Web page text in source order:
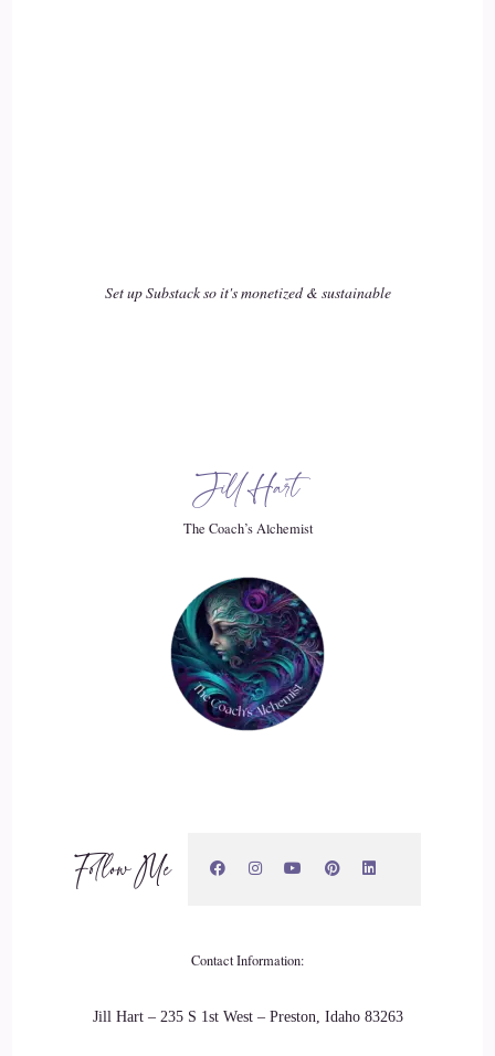
Set up Substack so it's monetized & sustainable
Jill Hart
The Coach’s Alchemist
Follow Me
Contact Information:
Jill Hart – 235 S 1st West – Preston, Idaho 83263